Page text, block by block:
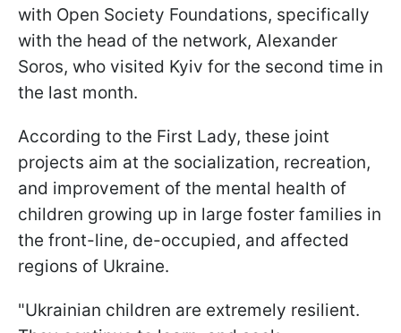
with Open Society Foundations, specifically
with the head of the network, Alexander
Soros, who visited Kyiv for the second time in
the last month.
According to the First Lady, these joint
projects aim at the socialization, recreation,
and improvement of the mental health of
children growing up in large foster families in
the front-line, de-occupied, and affected
regions of Ukraine.
"Ukrainian children are extremely resilient.